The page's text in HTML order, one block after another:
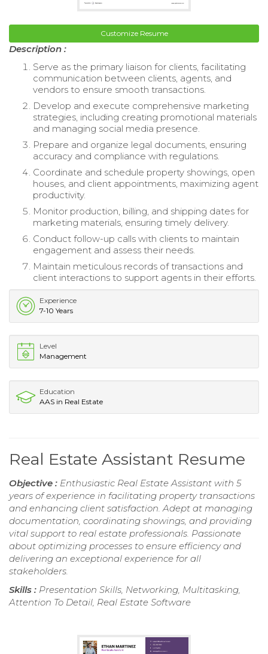
Customize Resume
Description :
Serve as the primary liaison for clients, facilitating
communication between clients, agents, and
vendors to ensure smooth transactions.
Develop and execute comprehensive marketing
strategies, including creating promotional materials
and managing social media presence.
Prepare and organize legal documents, ensuring
accuracy and compliance with regulations.
Coordinate and schedule property showings, open
houses, and client appointments, maximizing agent
productivity.
Monitor production, billing, and shipping dates for
marketing materials, ensuring timely delivery.
Conduct follow-up calls with clients to maintain
engagement and assess their needs.
Maintain meticulous records of transactions and
client interactions to support agents in their efforts.
Experience
7-10 Years
Level
Management
Education
AAS in Real Estate
Real Estate Assistant Resume
Objective : Enthusiastic Real Estate Assistant with 5
years of experience in facilitating property transactions
and enhancing client satisfaction. Adept at managing
documentation, coordinating showings, and providing
vital support to real estate professionals. Passionate
about optimizing processes to ensure efficiency and
delivering an exceptional experience for all
stakeholders.
Skills : Presentation Skills, Networking, Multitasking,
Attention To Detail, Real Estate Software